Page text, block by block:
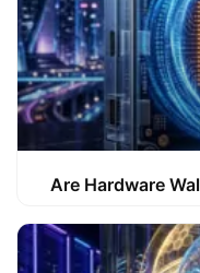
Are Hardware